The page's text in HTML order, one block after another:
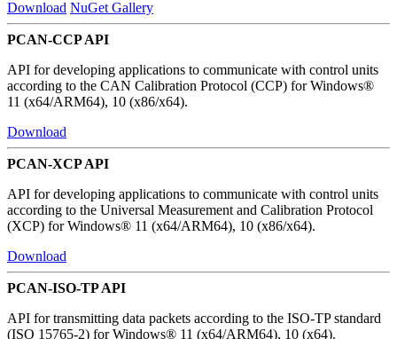
Download NuGet Gallery
PCAN-CCP API
API for developing applications to communicate with control units
according to the CAN Calibration Protocol (CCP) for Windows®
11 (x64/ARM64), 10 (x86/x64).
Download
PCAN-XCP API
API for developing applications to communicate with control units
according to the Universal Measurement and Calibration Protocol
(XCP) for Windows® 11 (x64/ARM64), 10 (x86/x64).
Download
PCAN-ISO-TP API
API for transmitting data packets according to the ISO-TP standard
(ISO 15765-2) for Windows® 11 (x64/ARM64), 10 (x64).